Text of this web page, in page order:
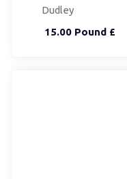
15.00 Pound £
Dudley